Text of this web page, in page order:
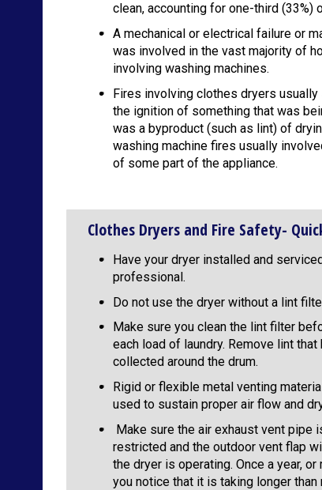
clean, accounting for one-third (33%)
A mechanical or electrical failure or
was involved in the vast majority of
involving washing machines.
Fires involving clothes dryers
the ignition of something that was
was a byproduct (such as lint) of
washing machine fires usually
of some part of the appliance.
Clothes Dryers and Fire Safety-
Have your dryer installed and
professional.
Do not use the dryer without a lint
Make sure you clean the lint filter
each load of laundry. Remove lint that
collected around the drum.
Rigid or flexible metal venting
used to sustain proper air flow and
Make sure the air exhaust vent pipe
restricted and the outdoor vent flap
the dryer is operating. Once a year,
you notice that it is taking longer than